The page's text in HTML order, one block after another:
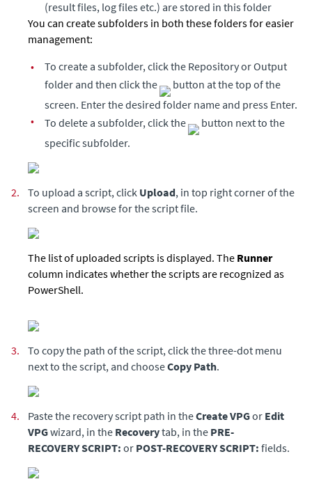
(result files, log files etc.) are stored in this folder
You can create subfolders in both these folders for easier
management:
•
To create a subfolder, click the Repository or Output
folder and then click the
button at the top of the
screen. Enter the desired folder name and press Enter.
•
To delete a subfolder, click the
button next to the
specific subfolder.
2. To upload a script, click Upload, in top right corner of the
screen and browse for the script file.
The list of uploaded scripts is displayed. The Runner
column indicates whether the scripts are recognized as
PowerShell.
3.
To copy the path of the script, click the three-dot menu
next to the script, and chooseCopy Path.
4. Paste the recovery script path in theCreate VPGor Edit
VPGwizard, in the Recoverytab, in the PRE-
RECOVERY SCRIPT: or POST-RECOVERY SCRIPT: fields.